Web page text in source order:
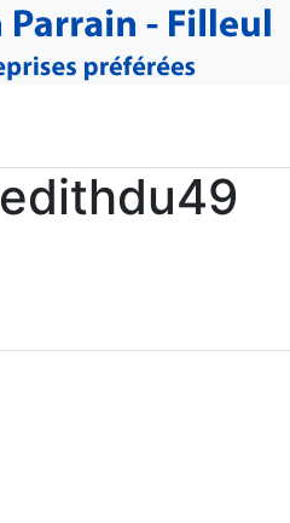
edithdu49